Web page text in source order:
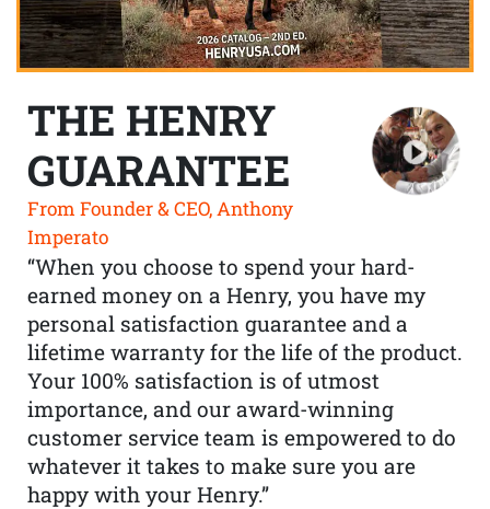
THE HENRY
GUARANTEE
From Founder & CEO, Anthony
Imperato
“When you choose to spend your hard-
earned money on a Henry, you have my
personal satisfaction guarantee and a
lifetime warranty for the life of the product.
Your 100% satisfaction is of utmost
importance, and our award-winning
customer service team is empowered to do
whatever it takes to make sure you are
happy with your Henry.”